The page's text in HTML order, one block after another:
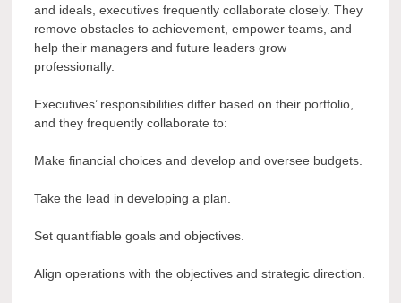
and ideals, executives frequently collaborate closely. They
remove obstacles to achievement, empower teams, and
help their managers and future leaders grow
professionally.
Executives’ responsibilities differ based on their portfolio,
and they frequently collaborate to:
Make financial choices and develop and oversee budgets.
Take the lead in developing a plan.
Set quantifiable goals and objectives.
Align operations with the objectives and strategic direction.